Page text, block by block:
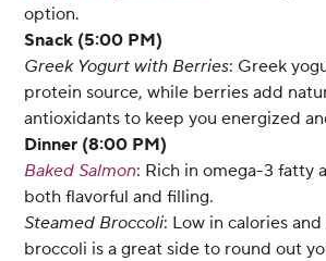
option.
Snack (5:00 PM)
Greek Yogurt with Berries: Greek
protein source, while berries add
antioxidants to keep you energized
Dinner (8:00 PM)
Baked Salmon: Rich in omega-3 fatty
both flavorful and filling.
Steamed Broccoli: Low in calories
broccoli is a great side to round out